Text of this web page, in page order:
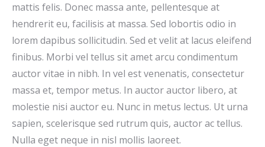
mattis felis. Donec massa ante, pellentesque at
hendrerit eu, facilisis at massa. Sed lobortis odio in
lorem dapibus sollicitudin. Sed et velit at lacus eleifend
finibus. Morbi vel tellus sit amet arcu condimentum
auctor vitae in nibh. In vel est venenatis, consectetur
massa et, tempor metus. In auctor auctor libero, at
molestie nisi auctor eu. Nunc in metus lectus. Ut urna
sapien, scelerisque sed rutrum quis, auctor ac tellus.
Nulla eget neque in nisl mollis laoreet.